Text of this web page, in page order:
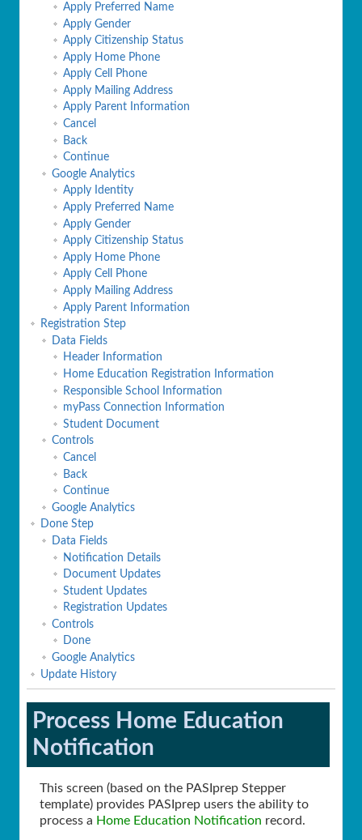
Apply Preferred Name
Apply Gender
Apply Citizenship Status
Apply Home Phone
Apply Cell Phone
Apply Mailing Address
Apply Parent Information
Cancel
Back
Continue
Google Analytics
Apply Identity
Apply Preferred Name
Apply Gender
Apply Citizenship Status
Apply Home Phone
Apply Cell Phone
Apply Mailing Address
Apply Parent Information
Registration Step
Data Fields
Header Information
Home Education Registration Information
Responsible School Information
myPass Connection Information
Student Document
Controls
Cancel
Back
Continue
Google Analytics
Done Step
Data Fields
Notification Details
Document Updates
Student Updates
Registration Updates
Controls
Done
Google Analytics
Update History
Process Home Education
Notification
This screen (based on the PASIprep Stepper
template) provides PASIprep users the ability to
process a Home Education Notification record.